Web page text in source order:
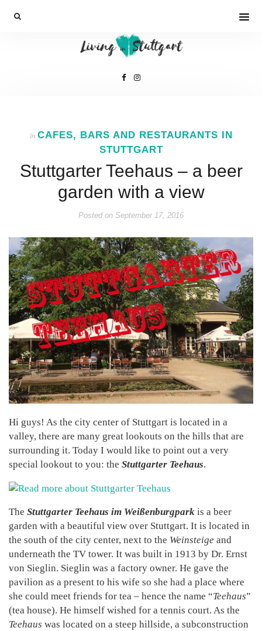
In CAFES, BARS AND RESTAURANTS IN
STUTTGART
Stuttgarter Teehaus – a beer
garden with a view
Posted on September 17, 2016
Hi guys! As the city center of Stuttgart is located in a
valley, there are many great lookouts on the hills that are
surrounding it. Today I would like to point out a very
special lookout to you: the Stuttgarter Teehaus.
The Stuttgarter Teehaus im Weißenburgpark is a beer
garden with a beautiful view over Stuttgart. It is located in
the south of the city center, next to the Weinsteige and
underneath the TV tower. It was built in 1913 by Dr. Ernst
von Sieglin. Sieglin was a factory owner. He gave the
pavilion as a present to his wife so she had a place where
she could meet friends for tea – hence the name “Teehaus”
(tea house). He himself wished for a tennis court. As the
Teehaus was located on a steep hillside, a subconstruction